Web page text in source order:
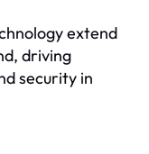
extend
driving
security in